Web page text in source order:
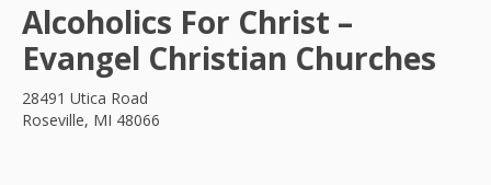
Alcoholics For Christ –
Evangel Christian Churches
28491 Utica Road
Roseville, MI 48066